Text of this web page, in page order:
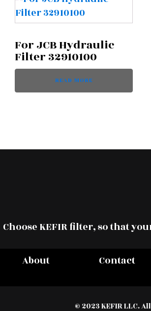
For JCB Hydraulic
Filter 32910100
READ MORE
Choose KEFIR filter, so that
About Contact
© 2023 KEFIR LLC.